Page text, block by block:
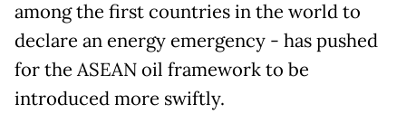
among the first countries in the world to
declare an energy emergency - has pushed
for the ASEAN oil framework to be
introduced more swiftly.